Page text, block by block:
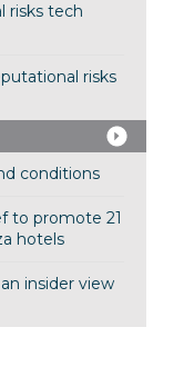
risks tech
risks
conditions
to promote 21
hotels
insider view